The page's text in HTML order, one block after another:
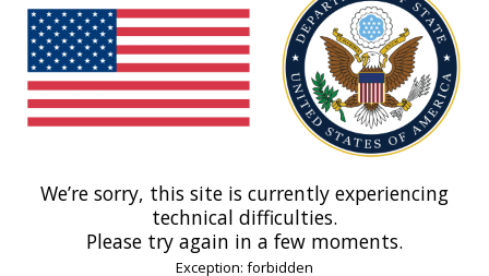
We’re sorry, this site is currently experiencing
technical difficulties.
Please try again in a few moments.
Exception: forbidden